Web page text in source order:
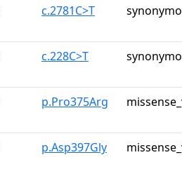
c.2781C>T
c.228C>T
p.Pro375Arg
p.Asp397Gly